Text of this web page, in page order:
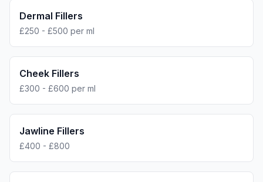
Dermal Fillers
£250 - £500 per ml
Cheek Fillers
£300 - £600 per ml
Jawline Fillers
£400 - £800